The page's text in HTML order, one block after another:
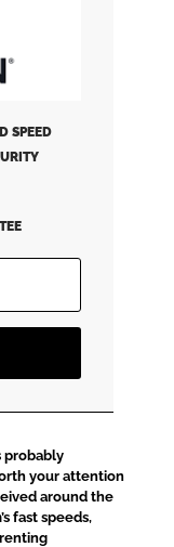
SPEED
probably
your attention
around the
fast speeds,